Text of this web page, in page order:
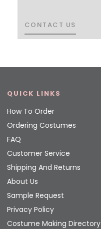
CONTACT US
CONTACT US
QUICK LINKS
How To Order
Ordering Costumes
FAQ
Customer Service
Shipping And Returns
About Us
Sample Request
Privacy Policy
Costume Making Directory